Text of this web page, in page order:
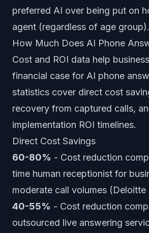
preferred AI over being put on
agent (regardless of age group).
How Much Does AI Phone
Cost and ROI data help
financial case for AI phone
statistics cover direct cost
recovery from captured calls,
implementation ROI timelines.
Direct Cost Savings
60-80% - Cost reduction
time human receptionist for
moderate call volumes (Deloitte
40-55% - Cost reduction
outsourced live answering